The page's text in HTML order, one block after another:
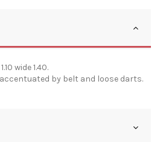
wide 1.40.
by belt and loose darts.